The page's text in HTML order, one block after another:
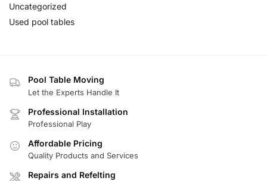
Uncategorized
Used pool tables
Pool Table Moving
Let the Experts Handle It
Professional Installation
Professional Play
Affordable Pricing
Quality Products and Services
Repairs and Refelting